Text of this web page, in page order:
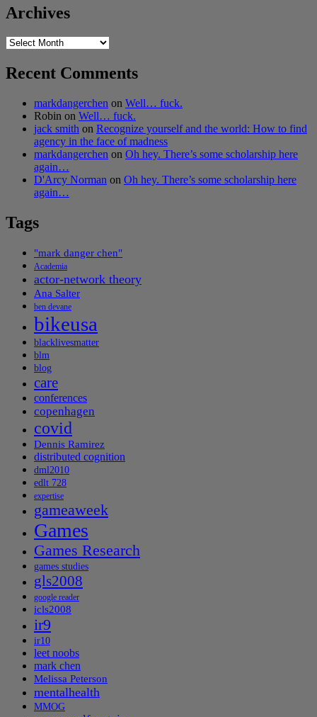
Archives
Archives
Recent Comments
markdangerchen on Well… fuck.
Robin on Well… fuck.
jack smith on Recognize yourself and the world: How to find
agency in the face of madness
markdangerchen on Oh hey. There’s some scholarship here
again…
D'Arcy Norman on Oh hey. There’s some scholarship here
again…
Tags
"mark danger chen"
Academia
actor-network theory
Ana Salter
ben devane
bikeusa
blacklivesmatter
blm
blog
care
conferences
copenhagen
covid
Dennis Ramirez
distributed cognition
dml2010
edlt 728
expertise
gameaweek
Games
Games Research
games studies
gls2008
google reader
icls2008
ir9
ir10
leet noobs
mark chen
Melissa Peterson
mentalhealth
MMOG